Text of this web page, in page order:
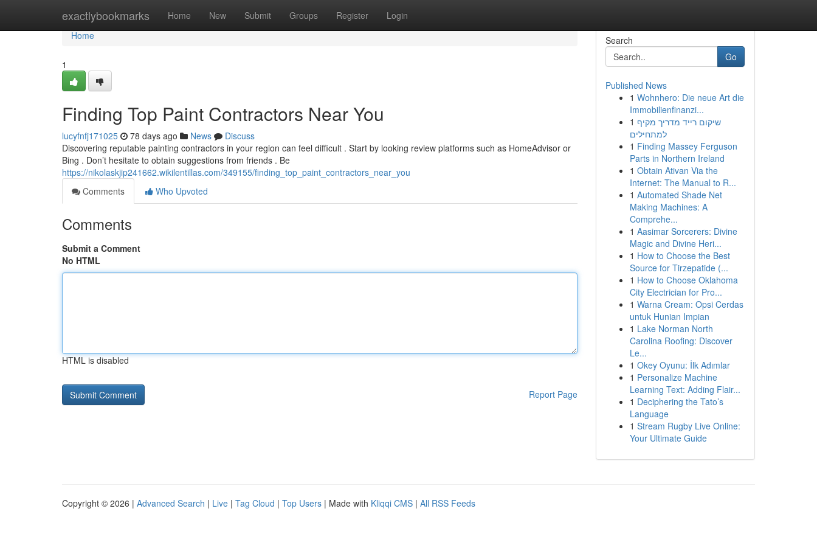
exactlybookmarks Home New Submit Groups Register Login
Home
Home
1
Finding Top Paint Contractors Near You
lucyfnfj171025 78 days ago News
Discuss
Discovering reputable painting contractors in your region can feel difficult . Start by looking review platforms such as HomeAdvisor or
Bing . Don’t hesitate to obtain suggestions from friends . Be
https://nikolaskjip241662.wikilentillas.com/349155/finding_top_paint_contractors_near_you
Comments
Who Upvoted
Comments
Submit a Comment
No HTML
HTML is disabled
Report Page
Search
Go
Published News
1 Wohnhero: Die neue Art die
Immobilienfinanzi...
1 שיקום רייד מדריך מקיף
למתחילים
1 Finding Massey Ferguson
Parts in Northern Ireland
1 Obtain Ativan Via the
Internet: The Manual to R...
1 Automated Shade Net
Making Machines: A
Comprehe...
1 Aasimar Sorcerers: Divine
Magic and Divine Heri...
1 How to Choose the Best
Source for Tirzepatide (...
1 How to Choose Oklahoma
City Electrician for Pro...
1 Warna Cream: Opsi Cerdas
untuk Hunian Impian
1 Lake Norman North
Carolina Roofing: Discover
Le...
1 Okey Oyunu: İlk Adımlar
1 Personalize Machine
Learning Text: Adding Flair...
1 Deciphering the Tato’s
Language
1 Stream Rugby Live Online:
Your Ultimate Guide
Copyright © 2026 | Advanced Search | Live | Tag Cloud | Top Users | Made with Kliqqi CMS | All RSS Feeds